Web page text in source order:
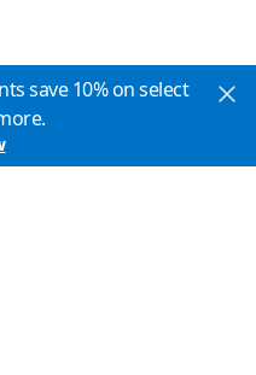
save 10% on select